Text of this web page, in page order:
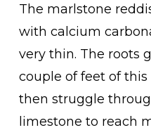
The marlstone
with calcium
very thin. The roots
couple of feet of
then struggle
limestone to reach